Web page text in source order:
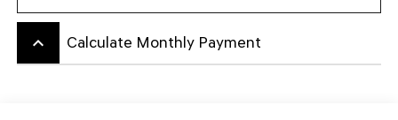
keyboard_arrow_up Calculate Monthly Payment